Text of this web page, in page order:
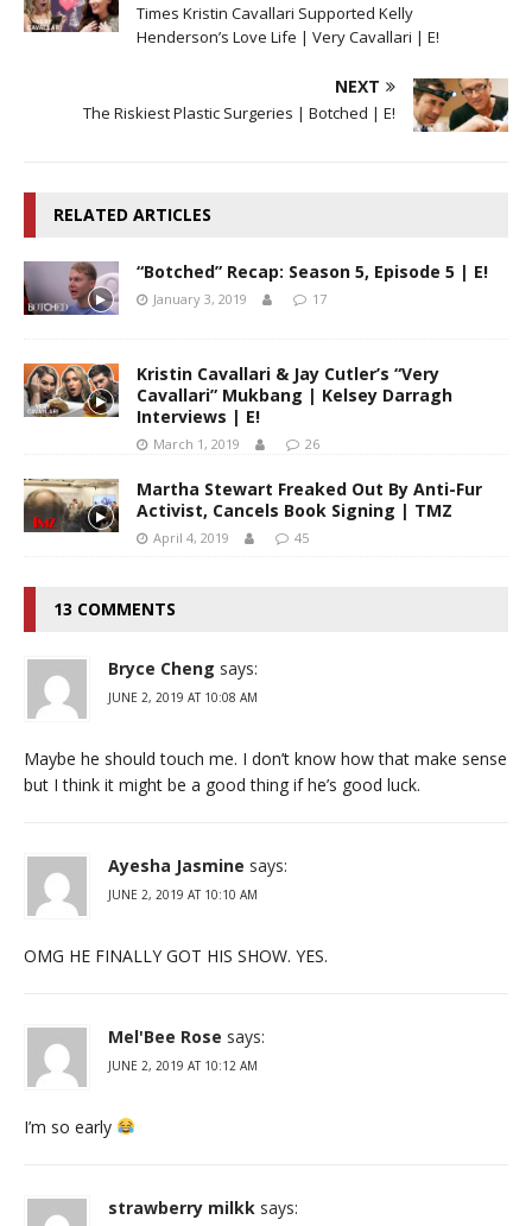
Times Kristin Cavallari Supported Kelly
Henderson’s Love Life | Very Cavallari | E!
NEXT
The Riskiest Plastic Surgeries | Botched | E!
RELATED ARTICLES
“Botched” Recap: Season 5, Episode 5 | E!
January 3, 2019 17
Kristin Cavallari & Jay Cutler’s “Very
Cavallari” Mukbang | Kelsey Darragh
Interviews | E!
March 1, 2019 26
Martha Stewart Freaked Out By Anti-Fur
Activist, Cancels Book Signing | TMZ
April 4, 2019 45
13 COMMENTS
Bryce Cheng says:
JUNE 2, 2019 AT 10:08 AM
Maybe he should touch me. I don’t know how that make sense
but I think it might be a good thing if he’s good luck.
Ayesha Jasmine says:
JUNE 2, 2019 AT 10:10 AM
OMG HE FINALLY GOT HIS SHOW. YES.
Mel'Bee Rose says:
JUNE 2, 2019 AT 10:12 AM
I’m so early
strawberry milkk says: